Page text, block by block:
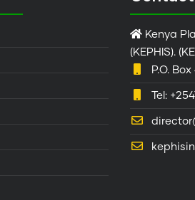
Kenya
(KEPHIS).
P.O.
Tel: